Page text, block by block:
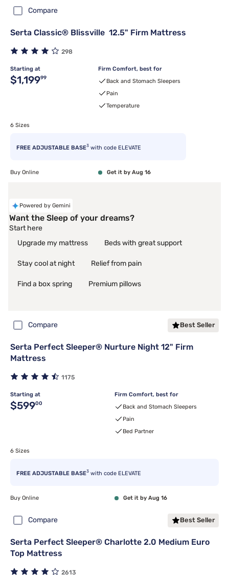
Compare
Serta Classic® Blissville 12.5" Firm Mattress
298
Starting at
Original price $1,199.99
$1,19999
Firm Comfort, best for
Back and Stomach Sleepers
Pain
Temperature
6 Sizes
FREE ADJUSTABLE BASE3 with code ELEVATE
Buy Online Get it by Aug 16
Powered by Gemini
Want the Sleep of your dreams?
Start here
Upgrade my mattress
Beds with great support
Stay cool at night Relief from pain
Find a box spring Premium pillows
Compare Best Seller
Serta Perfect Sleeper® Nurture Night 12" Firm
Mattress
1175
Starting at
Original price $599.00
$59900
Firm Comfort, best for
Back and Stomach Sleepers
Pain
Bed Partner
6 Sizes
FREE ADJUSTABLE BASE3 with code ELEVATE
Buy Online Get it by Aug 16
Compare Best Seller
Serta Perfect Sleeper® Charlotte 2.0 Medium Euro
Top Mattress
2613